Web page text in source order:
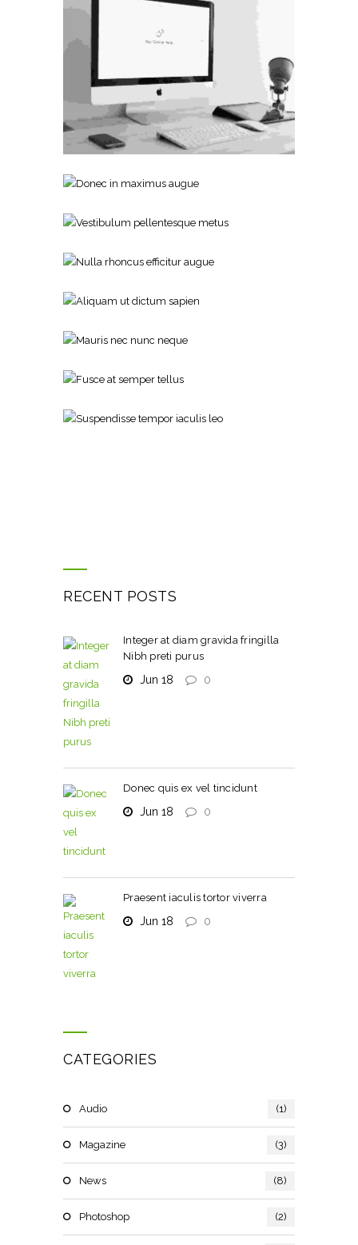
RECENT POSTS
Integer at diam gravida fringilla
Nibh preti purus
Jun 18 0
Donec quis ex vel tincidunt
Jun 18 0
Praesent iaculis tortor viverra
Jun 18 0
CATEGORIES
Audio (1)
Magazine (3)
News (8)
Photoshop (2)